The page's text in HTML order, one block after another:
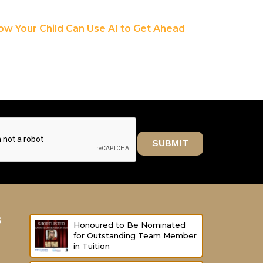
Your Child Can Use AI to Get Ahead
SUBMIT
Honoured to Be Nominated
for Outstanding Team Member
in Tuition